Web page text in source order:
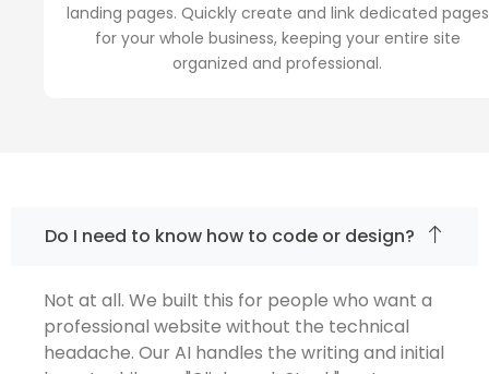
landing pages. Quickly create and link dedicated pages
for your whole business, keeping your entire site
organized and professional.
Do I need to know how to code or design?
Not at all. We built this for people who want a
professional website without the technical
headache. Our AI handles the writing and initial